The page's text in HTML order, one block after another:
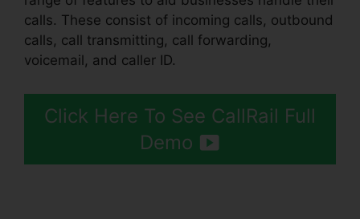
calls. These consist of incoming calls, outbound
calls, call transmitting, call forwarding,
voicemail, and caller ID.
Click Here To See CallRail Full
Demo